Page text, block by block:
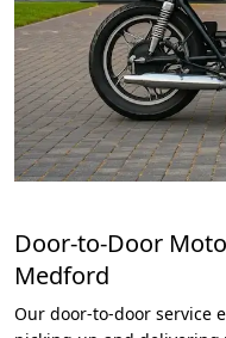
Door-to-Door
Medford
Our door-to-door service